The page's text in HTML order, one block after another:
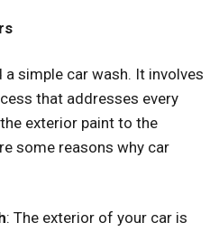
simple car wash. It involves
that addresses every
exterior paint to the
some reasons why car
: The exterior of your car is